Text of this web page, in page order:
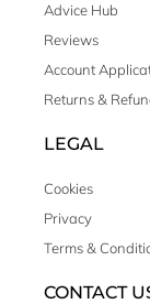
Advice Hub
Reviews
Account
Returns &
LEGAL
Cookies
Privacy
Terms &
CONTACT